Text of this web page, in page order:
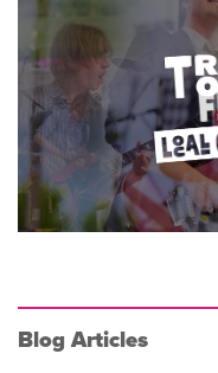
Blog Articles